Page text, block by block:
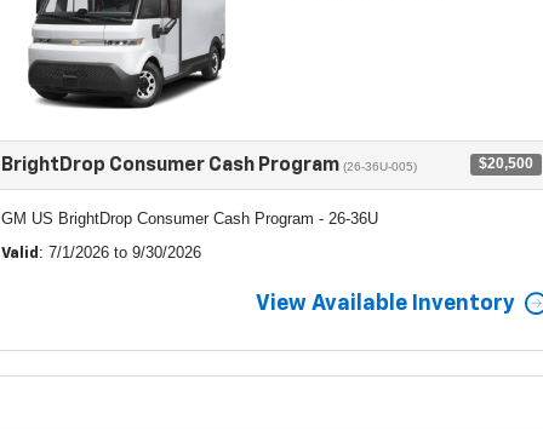
BrightDrop Consumer Cash Program (26-36U-005) $20,500
GM US BrightDrop Consumer Cash Program - 26-36U
Valid : 7/1/2026 to 9/30/2026
View Available Inventory